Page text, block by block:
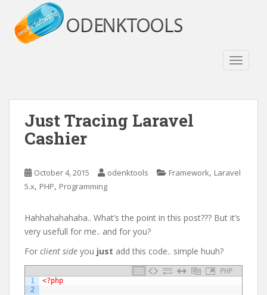
Just Tracing Laravel
Cashier
October 4, 2015 odenktools Framework, Laravel
5.x, PHP, Programming
Hahhahahahaha.. What’s the point in this post??? But it’s
very usefull for me.. and for you?
For client side you just add this code.. simple huuh?
PHP
1
2
<?php